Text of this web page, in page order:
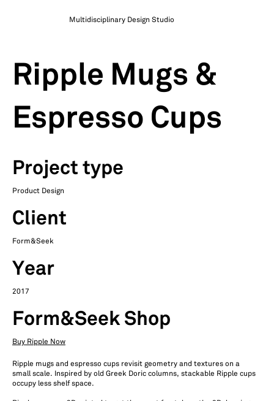
Multidisciplinary Design Studio
Ripple Mugs &
Espresso Cups
Project type
Product Design
Client
Form&Seek
Year
2017
Form&Seek Shop
Buy Ripple Now
Ripple mugs and espresso cups revisit geometry and textures on a
small scale. Inspired by old Greek Doric columns, stackable Ripple cups
occupy less shelf space.